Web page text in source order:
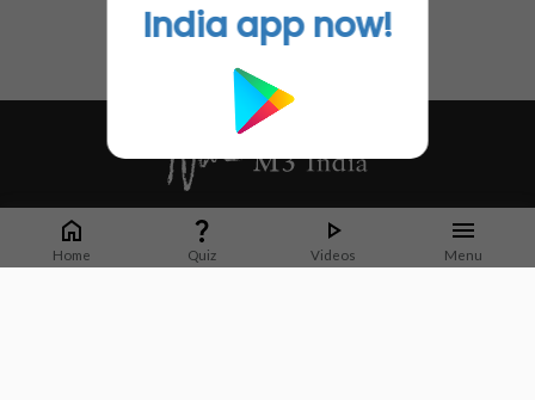
Home Quiz Videos Menu
Whether it's latest news or articles from 1000+ journals, M3 India is a one-
stop platform for Indian Doctors. You can browse curated content, access
market research opportunities and use our proprietary communication tools
India app now!